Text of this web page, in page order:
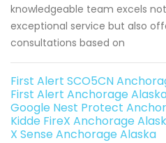
knowledgeable team excels
exceptional service but also
consultations based on
First Alert SCO5CN
First Alert Anchorage
Google Nest Protect
Kidde FireX Anchorage
X Sense Anchorage Alaska